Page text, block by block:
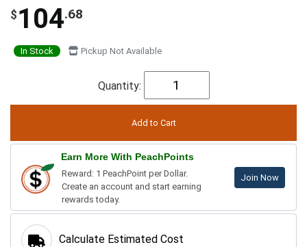
$ 104.68
In Stock Pickup Not Available
Quantity:
Earn More With PeachPoints
Reward: 1 PeachPoint per Dollar.
Create an account and start earning
rewards today.
Join Now
Calculate Estimated Cost